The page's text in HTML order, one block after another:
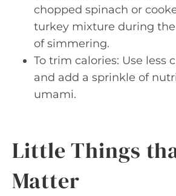
chopped spinach or
turkey mixture during
of simmering.
To trim calories: Use less
and add a sprinkle of
umami.
Little Things
Matter